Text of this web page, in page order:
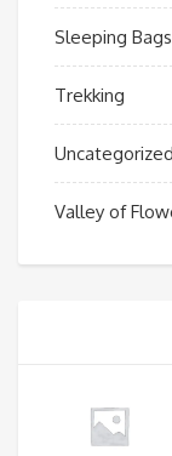
Sleeping Bags
Trekking
Uncategorized
Valley of